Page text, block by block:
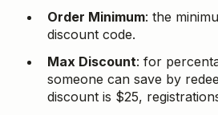
Order Minimum: the
discount code.
Max Discount: for
someone can save by
discount is $25,